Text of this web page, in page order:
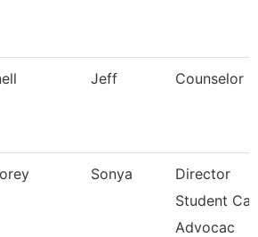
Jeff Counselor
Sonya
Director
Student
Advocac